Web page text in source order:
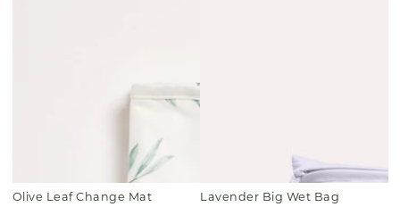
Olive Leaf Change Mat Lavender Big Wet Bag